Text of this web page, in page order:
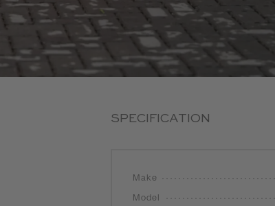
SPECIFICATION
Make
Model